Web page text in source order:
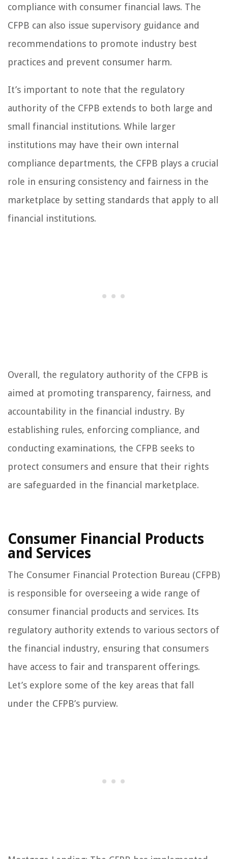
compliance with consumer financial laws. The
CFPB can also issue supervisory guidance and
recommendations to promote industry best
practices and prevent consumer harm.
It’s important to note that the regulatory
authority of the CFPB extends to both large and
small financial institutions. While larger
institutions may have their own internal
compliance departments, the CFPB plays a crucial
role in ensuring consistency and fairness in the
marketplace by setting standards that apply to all
financial institutions.
Overall, the regulatory authority of the CFPB is
aimed at promoting transparency, fairness, and
accountability in the financial industry. By
establishing rules, enforcing compliance, and
conducting examinations, the CFPB seeks to
protect consumers and ensure that their rights
are safeguarded in the financial marketplace.
Consumer Financial Products
and Services
The Consumer Financial Protection Bureau (CFPB)
is responsible for overseeing a wide range of
consumer financial products and services. Its
regulatory authority extends to various sectors of
the financial industry, ensuring that consumers
have access to fair and transparent offerings.
Let’s explore some of the key areas that fall
under the CFPB’s purview.